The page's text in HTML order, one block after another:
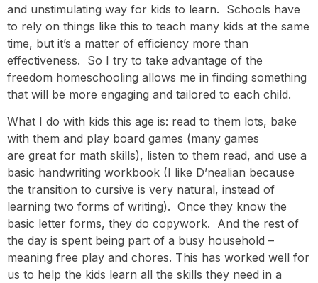
and unstimulating way for kids to learn. Schools have
to rely on things like this to teach many kids at the same
time, but it’s a matter of efficiency more than
effectiveness. So I try to take advantage of the
freedom homeschooling allows me in finding something
that will be more engaging and tailored to each child.
What I do with kids this age is: read to them lots, bake
with them and play board games (many games
are great for math skills), listen to them read, and use a
basic handwriting workbook (I like D’nealian because
the transition to cursive is very natural, instead of
learning two forms of writing). Once they know the
basic letter forms, they do copywork. And the rest of
the day is spent being part of a busy household –
meaning free play and chores. This has worked well for
us to help the kids learn all the skills they need in a